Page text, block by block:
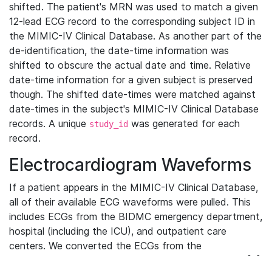
shifted. The patient's MRN was used to match a given
12-lead ECG record to the corresponding subject ID in
the MIMIC-IV Clinical Database. As another part of the
de-identification, the date-time information was
shifted to obscure the actual date and time. Relative
date-time information for a given subject is preserved
though. The shifted date-times were matched against
date-times in the subject's MIMIC-IV Clinical Database
records. A unique study_id was generated for each
record.
Electrocardiogram Waveforms
If a patient appears in the MIMIC-IV Clinical Database,
all of their available ECG waveforms were pulled. This
includes ECGs from the BIDMC emergency department,
hospital (including the ICU), and outpatient care
centers. We converted the ECGs from the